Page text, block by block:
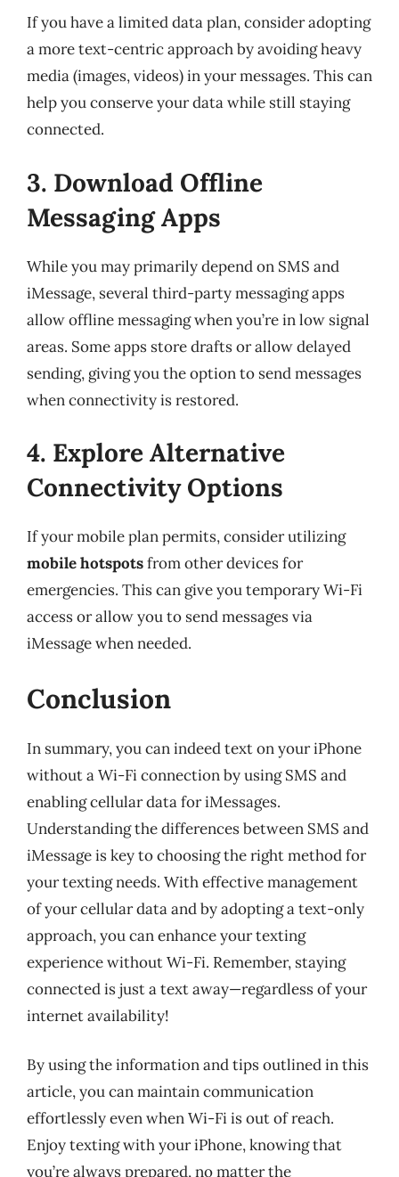
If you have a limited data plan, consider adopting
a more text-centric approach by avoiding heavy
media (images, videos) in your messages. This can
help you conserve your data while still staying
connected.
3. Download Offline
Messaging Apps
While you may primarily depend on SMS and
iMessage, several third-party messaging apps
allow offline messaging when you’re in low signal
areas. Some apps store drafts or allow delayed
sending, giving you the option to send messages
when connectivity is restored.
4. Explore Alternative
Connectivity Options
If your mobile plan permits, consider utilizing
mobile hotspotsfrom other devices for
emergencies. This can give you temporary Wi-Fi
access or allow you to send messages via
iMessage when needed.
Conclusion
In summary, you can indeed text on your iPhone
without a Wi-Fi connection by using SMS and
enabling cellular data for iMessages.
Understanding the differences between SMS and
iMessage is key to choosing the right method for
your texting needs. With effective management
of your cellular data and by adopting a text-only
approach, you can enhance your texting
experience without Wi-Fi. Remember, staying
connected is just a text away—regardless of your
internet availability!
By using the information and tips outlined in this
article, you can maintain communication
effortlessly even when Wi-Fi is out of reach.
Enjoy texting with your iPhone, knowing that
you’re always prepared, no matter the